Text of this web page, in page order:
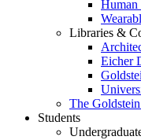
Human
Libraries &
Eicher
The
Students